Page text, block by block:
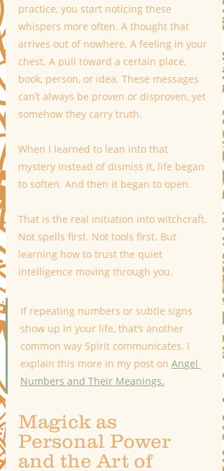
practice, you start noticing these
whispers more often. A thought that
arrives out of nowhere. A feeling in your
chest. A pull toward a certain place,
book, person, or idea. These messages
can’t always be proven or disproven, yet
somehow they carry truth.
When I learned to lean into that
mystery instead of dismiss it, life began
to soften. And then it began to open.
That is the real initiation into witchcraft.
Not spells first. Not tools first. But
learning how to trust the quiet
intelligence moving through you.
If repeating numbers or subtle signs
show up in your life, that’s another
common way Spirit communicates. I
explain this more in my post on Angel
Numbers and Their Meanings.
Magick as
Personal Power
and the Art of